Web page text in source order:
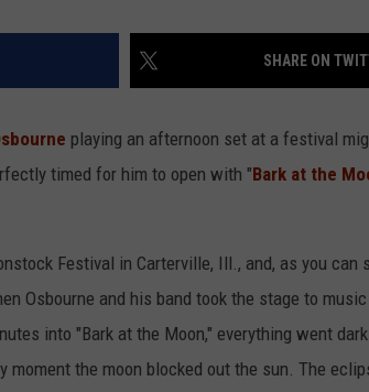
SHARE ON
playing an afternoon set at a festival
timed for him to open with "Bark at the
Festival in Carterville, Ill., and, as you can
Osbourne and his band took the stage to
into "Bark at the Moon," everything went
moment the moon blocked out the sun. The